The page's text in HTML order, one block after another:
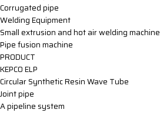
Corrugated pipe
Welding Equipment
Small extrusion and hot air welding machine
Pipe fusion machine
PRODUCT
KEPCO ELP
Circular Synthetic Resin Wave Tube
Joint pipe
A pipeline system